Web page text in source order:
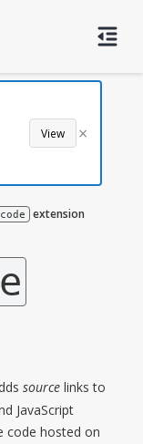
View ×
extension
source links to
JavaScript
code hosted on